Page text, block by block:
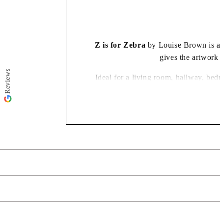
Z is for Zebra by Louise Brown is
gives the
Ideal for a living room, hallway,
Your artwork will come complete and ready to hang. Every
Reviews